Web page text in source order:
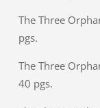
The Three
pgs.
The Three
40 pgs.